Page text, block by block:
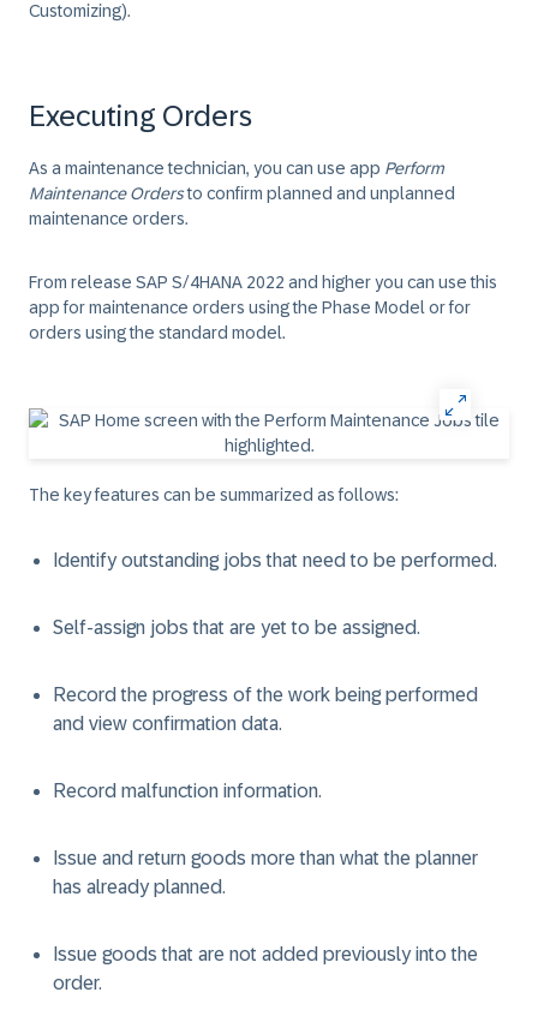
Customizing).
Executing Orders
As a maintenance technician, you can use app Perform
Maintenance Ordersto confirm planned and unplanned
maintenance orders.
From release SAP S/4HANA 2022 and higher you can use this
app for maintenance orders using the Phase Model or for
orders using the standard model.
The key features can be summarized as follows:
Identify outstanding jobs that need to be performed.
Self-assign jobs that are yet to be assigned.
Record the progress of the work being performed
and view confirmation data.
Record malfunction information.
Issue and return goods more than what the planner
has already planned.
Issue goods that are not added previously into the
order.